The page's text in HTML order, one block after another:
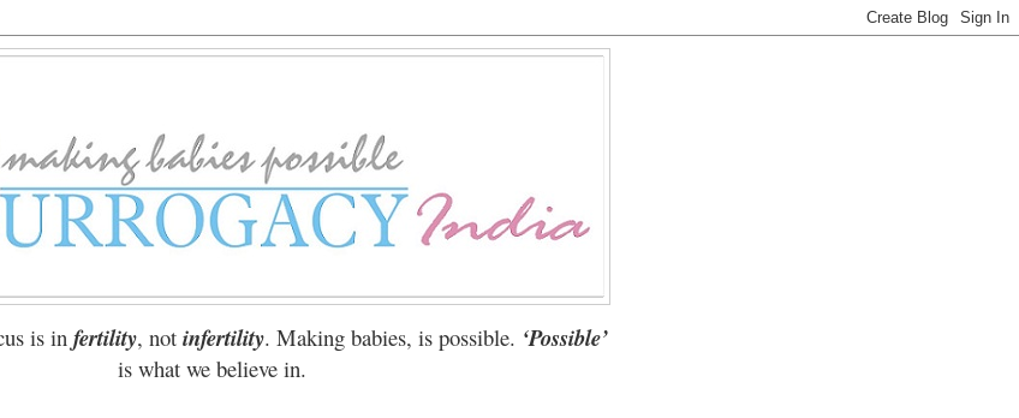
is infertility, not infertility. Making babies, is possible. ‘Possible’
is what we believe in.